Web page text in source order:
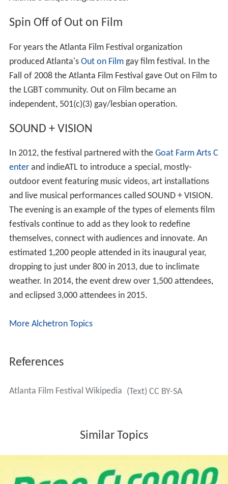
Spin Off of Out on Film
For years the Atlanta Film Festival organization
produced Atlanta's Out on Filmgay film festival. In the
Fall of 2008 the Atlanta Film Festival gave Out on Film to
the LGBT community. Out on Film became an
independent, 501(c)(3) gay/lesbian operation.
SOUND + VISION
In 2012, the festival partnered with the Goat Farm Arts C
enterand indieATL to introduce a special, mostly-
outdoor event featuring music videos, art installations
and live musical performances called SOUND + VISION.
The evening is an example of the types of elements film
festivals continue to add as they look to redefine
themselves, connect with audiences and innovate. An
estimated 1,200 people attended in its inaugural year,
dropping to just under 800 in 2013, due to inclimate
weather. In 2014, the event drew over 1,500 attendees,
and eclipsed 3,000 attendees in 2015.
More Alchetron Topics
References
Atlanta Film Festival Wikipedia (Text) CC BY-SA
Similar Topics